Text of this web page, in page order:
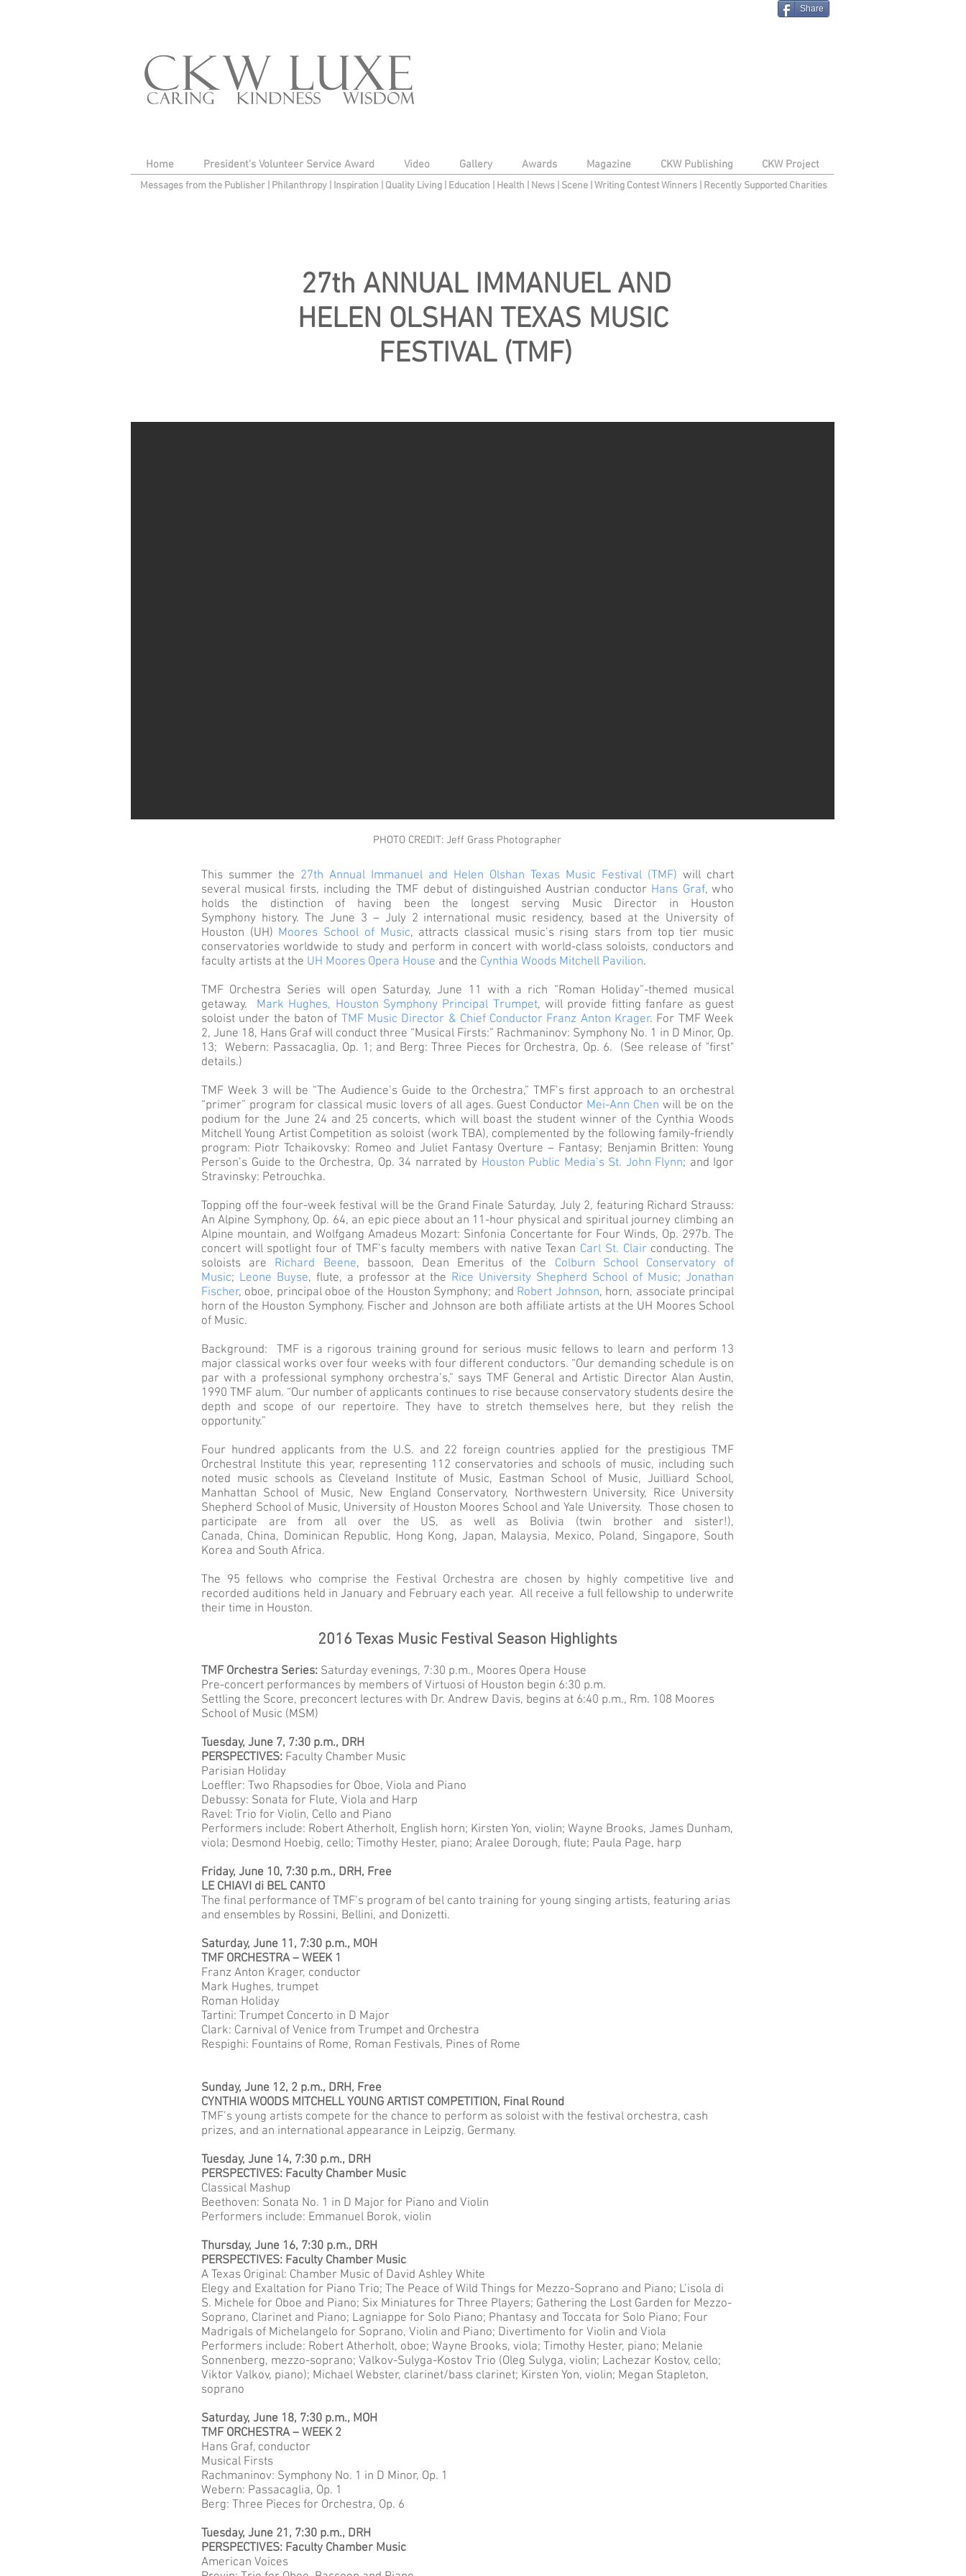
Share
Home President's Volunteer Service Award Video Gallery Awards Magazine CKW Publishing CKW Project
Messages from the Publisher Philanthropy| Inspiration Quality Living Education Health News| Scene Writing Contest Winners| Recently Supported Charities
27th ANNUAL IMMANUEL AND
HELEN OLSHAN TEXAS MUSIC
FESTIVAL (TMF)
PHOTO CREDIT: Jeff Grass Photographer
This summer the 27th Annual Immanuel and Helen Olshan Texas Music Festival (TMF) will chart
several musical firsts, including the TMF debut of distinguished Austrian conductor Hans Graf, who
holds the distinction of having been the longest serving Music Director in Houston
Symphony history. The June 3 – July 2 international music residency, based at the University of
Houston (UH) Moores School of Music, attracts classical music’s rising stars from top tier music
conservatories worldwide to study and perform in concert with world-class soloists, conductors and
faculty artists at the UH Moores Opera House and the Cynthia Woods Mitchell Pavilion.
TMF Orchestra Series will open Saturday, June 11 with a rich “Roman Holiday”-themed musical
getaway. Mark Hughes, Houston Symphony Principal Trumpet, will provide fitting fanfare as guest
soloist under the baton of TMF Music Director & Chief Conductor Franz Anton Krager. For TMF Week
2, June 18, Hans Graf will conduct three “Musical Firsts:” Rachmaninov: Symphony No. 1 in D Minor, Op.
13; Webern: Passacaglia, Op. 1; and Berg: Three Pieces for Orchestra, Op. 6. (See release of "first"
details.)
TMF Week 3 will be “The Audience’s Guide to the Orchestra,” TMF’s first approach to an orchestral
“primer” program for classical music lovers of all ages. Guest Conductor Mei-Ann Chen will be on the
podium for the June 24 and 25 concerts, which will boast the student winner of the Cynthia Woods
Mitchell Young Artist Competition as soloist (work TBA), complemented by the following family-friendly
program: Piotr Tchaikovsky: Romeo and Juliet Fantasy Overture – Fantasy; Benjamin Britten: Young
Person’s Guide to the Orchestra, Op. 34 narrated by Houston Public Media’s St. John Flynn; and Igor
Stravinsky: Petrouchka.
Topping off the four-week festival will be the Grand Finale Saturday, July 2, featuring Richard Strauss:
An Alpine Symphony, Op. 64, an epic piece about an 11-hour physical and spiritual journey climbing an
Alpine mountain, and Wolfgang Amadeus Mozart: Sinfonia Concertante for Four Winds, Op. 297b. The
concert will spotlight four of TMF’s faculty members with native Texan Carl St. Clairconducting. The
soloists are Richard Beene, bassoon, Dean Emeritus of the Colburn School Conservatory of
Music; Leone Buyse, flute, a professor at the Rice University Shepherd School of Music; Jonathan
Fischer, oboe, principal oboe of the Houston Symphony; and Robert Johnson, horn, associate principal
horn of the Houston Symphony. Fischer and Johnson are both affiliate artists at the UH Moores School
of Music.
Background: TMF is a rigorous training ground for serious music fellows to learn and perform 13
major classical works over four weeks with four different conductors. “Our demanding schedule is on
par with a professional symphony orchestra’s,” says TMF General and Artistic Director Alan Austin,
1990 TMF alum. “Our number of applicants continues to rise because conservatory students desire the
depth and scope of our repertoire. They have to stretch themselves here, but they relish the
opportunity.”
Four hundred applicants from the U.S. and 22 foreign countries applied for the prestigious TMF
Orchestral Institute this year, representing 112 conservatories and schools of music, including such
noted music schools as Cleveland Institute of Music, Eastman School of Music, Juilliard School,
Manhattan School of Music, New England Conservatory, Northwestern University, Rice University
Shepherd School of Music, University of Houston Moores School and Yale University. Those chosen to
participate are from all over the US, as well as Bolivia (twin brother and sister!),
Canada, China, Dominican Republic, Hong Kong, Japan, Malaysia, Mexico, Poland, Singapore, South
Korea and South Africa.
The 95 fellows who comprise the Festival Orchestra are chosen by highly competitive live and
recorded auditions held in January and February each year. All receive a full fellowship to underwrite
their time in Houston.
2016 Texas Music Festival Season Highlights
TMF Orchestra Series: Saturday evenings, 7:30 p.m., Moores Opera House
Pre-concert performances by members of Virtuosi of Houston begin 6:30 p.m.
Settling the Score, preconcert lectures with Dr. Andrew Davis, begins at 6:40 p.m., Rm. 108 Moores
School of Music (MSM)
Tuesday, June 7, 7:30 p.m., DRH
PERSPECTIVES: Faculty Chamber Music
Parisian Holiday
Loeffler: Two Rhapsodies for Oboe, Viola and Piano
Debussy: Sonata for Flute, Viola and Harp
Ravel: Trio for Violin, Cello and Piano
Performers include: Robert Atherholt, English horn; Kirsten Yon, violin; Wayne Brooks, James Dunham,
viola; Desmond Hoebig, cello; Timothy Hester, piano; Aralee Dorough, flute; Paula Page, harp
Friday, June 10, 7:30 p.m., DRH, Free
LE CHIAVI di BEL CANTO
The final performance of TMF’s program of bel canto training for young singing artists, featuring arias
and ensembles by Rossini, Bellini, and Donizetti.
Saturday, June 11, 7:30 p.m., MOH
TMF ORCHESTRA – WEEK 1
Franz Anton Krager, conductor
Mark Hughes, trumpet
Roman Holiday
Tartini: Trumpet Concerto in D Major
Clark: Carnival of Venice from Trumpet and Orchestra
Respighi: Fountains of Rome, Roman Festivals, Pines of Rome
Sunday, June 12, 2 p.m., DRH, Free
CYNTHIA WOODS MITCHELL YOUNG ARTIST COMPETITION, Final Round
TMF’s young artists compete for the chance to perform as soloist with the festival orchestra, cash
prizes, and an international appearance in Leipzig, Germany.
Tuesday, June 14, 7:30 p.m., DRH
PERSPECTIVES: Faculty Chamber Music
Classical Mashup
Beethoven: Sonata No. 1 in D Major for Piano and Violin
Performers include: Emmanuel Borok, violin
Thursday, June 16, 7:30 p.m., DRH
PERSPECTIVES: Faculty Chamber Music
A Texas Original: Chamber Music of David Ashley White
Elegy and Exaltation for Piano Trio; The Peace of Wild Things for Mezzo-Soprano and Piano; L’isola di
S. Michele for Oboe and Piano; Six Miniatures for Three Players; Gathering the Lost Garden for Mezzo-
Soprano, Clarinet and Piano; Lagniappe for Solo Piano; Phantasy and Toccata for Solo Piano; Four
Madrigals of Michelangelo for Soprano, Violin and Piano; Divertimento for Violin and Viola
Performers include: Robert Atherholt, oboe; Wayne Brooks, viola; Timothy Hester, piano; Melanie
Sonnenberg, mezzo-soprano; Valkov-Sulyga-Kostov Trio (Oleg Sulyga, violin; Lachezar Kostov, cello;
Viktor Valkov, piano); Michael Webster, clarinet/bass clarinet; Kirsten Yon, violin; Megan Stapleton,
soprano
Saturday, June 18, 7:30 p.m., MOH
TMF ORCHESTRA – WEEK 2
Hans Graf, conductor
Musical Firsts
Rachmaninov: Symphony No. 1 in D Minor, Op. 1
Webern: Passacaglia, Op. 1
Berg: Three Pieces for Orchestra, Op. 6
Tuesday, June 21, 7:30 p.m., DRH
PERSPECTIVES: Faculty Chamber Music
American Voices